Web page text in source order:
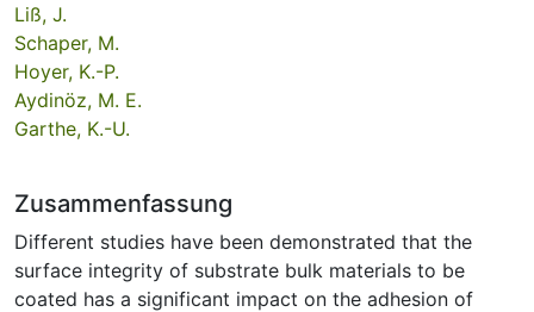
Liß, J.
Schaper, M.
Hoyer, K.-P.
Aydinöz, M. E.
Garthe, K.-U.
Zusammenfassung
Different studies have been demonstrated that the
surface integrity of substrate bulk materials to be
coated has a significant impact on the adhesion of